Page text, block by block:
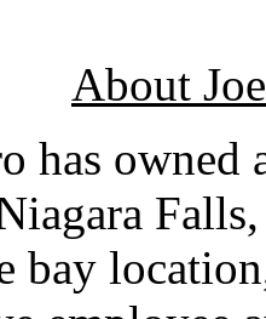
About
has owned